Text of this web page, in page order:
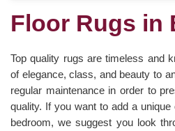
Floor Rugs in
Top quality rugs are timeless and
of elegance, class, and beauty to
regular maintenance in order to
quality. If you want to add a
bedroom, we suggest you look